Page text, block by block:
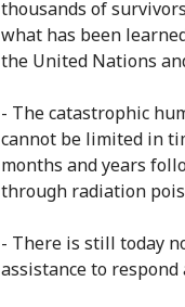
thousands of
what has been
the United Nations
- The catastrophic
cannot be limited in
months and years
through radiation
- There is still today
assistance to